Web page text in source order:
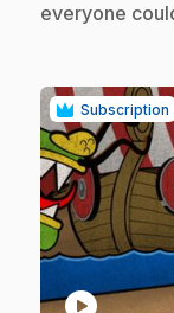
everyone
Subscription